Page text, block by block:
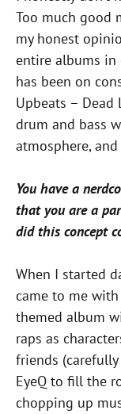
Too much good
my honest
entire albums
has been on
Upbeats – Dead
drum and bass
atmosphere,
You have a
that you are a
did this concept
When I started
came to me
themed album
raps as
friends
EyeQ to fill the
chopping up